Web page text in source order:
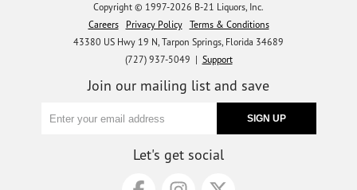
Copyright © 1997-2026 B-21 Liquors, Inc.
Careers
Privacy Policy
Terms & Conditions
43380 US Hwy 19 N, Tarpon Springs, Florida 34689
(727) 937-5049 | Support
Join our mailing list and save
Let's get social